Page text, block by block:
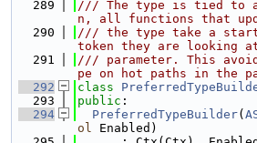
  289
/// The type is tied to
n, all functions that
  290
/// the type take a
token they are looking
  291
/// parameter. This
pe on hot paths in the
  292
class
  293
public :
  294
PreferredTypeBuilder(
ol Enabled)